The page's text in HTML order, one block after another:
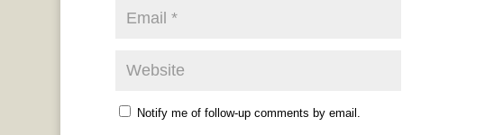
Notify me of follow-up comments by email.